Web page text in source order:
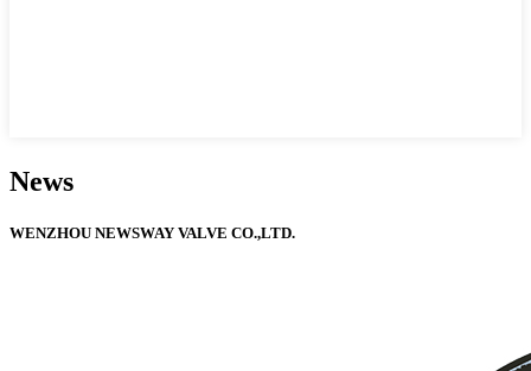
News
WENZHOU NEWSWAY VALVE CO.,LTD.